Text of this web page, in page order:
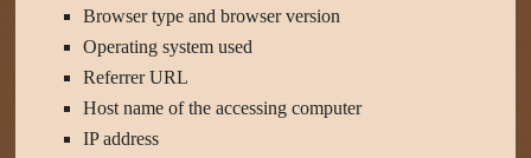
Browser type and browser version
Operating system used
Referrer URL
Host name of the accessing computer
IP address